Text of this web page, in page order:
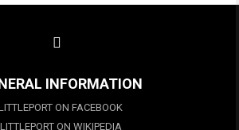
INFORMATION
ON FACEBOOK
LITTLEPORT ON WIKIPEDIA